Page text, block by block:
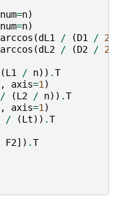
num=n)
num=n)
arccos (dL1 / (D1 / 2
arccos (dL2 / (D2 / 2
(L1 / n)) .T
, axis=1 )
/ (L2 / n)) .T
, axis=1 )
/ (Lt)) .T
F2]) .T